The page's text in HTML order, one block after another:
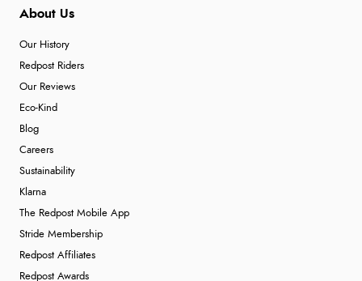
About Us
Our History
Redpost Riders
Our Reviews
Eco-Kind
Blog
Careers
Sustainability
Klarna
The Redpost Mobile App
Stride Membership
Redpost Affiliates
Redpost Awards